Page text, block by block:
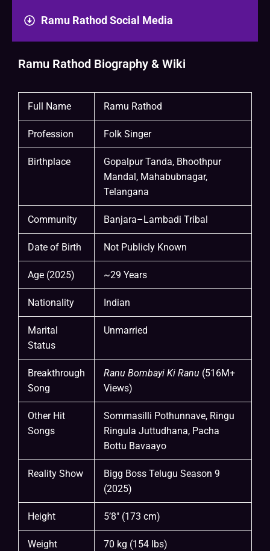
Ramu Rathod Social Media
Ramu Rathod Biography & Wiki
Full Name Ramu Rathod
Profession Folk Singer
Birthplace
Gopalpur Tanda, Bhoothpur
Mandal, Mahabubnagar,
Telangana
Community Banjara–Lambadi Tribal
Date of Birth Not Publicly Known
Age (2025) ~29 Years
Nationality Indian
Marital
Status
Unmarried
Breakthrough
Song
Ranu Bombayi Ki Ranu (516M+
Views)
Other Hit
Songs
Sommasilli Pothunnave, Ringu
Ringula Juttudhana, Pacha
Bottu Bavaayo
Reality Show
Bigg Boss Telugu Season 9
(2025)
Height 5’8″ (173 cm)
Weight 70 kg (154 lbs)